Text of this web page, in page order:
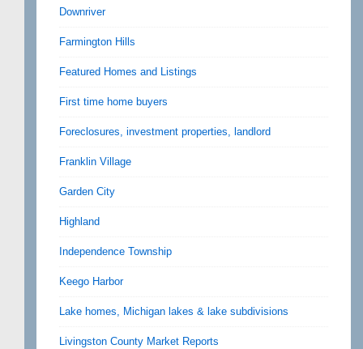
Downriver
Farmington Hills
Featured Homes and Listings
First time home buyers
Foreclosures, investment properties, landlord
Franklin Village
Garden City
Highland
Independence Township
Keego Harbor
Lake homes, Michigan lakes & lake subdivisions
Livingston County Market Reports